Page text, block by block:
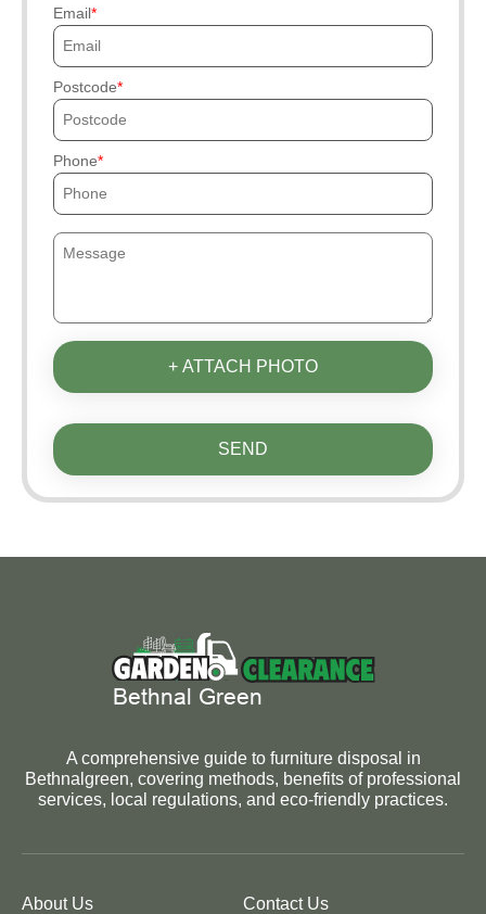
Email
Postcode
Phone
+ ATTACH PHOTO
SEND
A comprehensive guide to furniture disposal in
Bethnalgreen, covering methods, benefits of professional
services, local regulations, and eco-friendly practices.
About Us Contact Us